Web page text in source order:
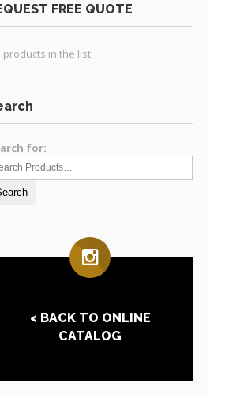
FREE QUOTE
products in the list
for:
< BACK TO ONLINE
CATALOG